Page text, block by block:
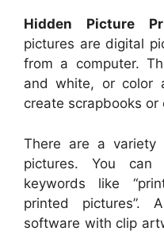
Hidden Picture
pictures are digital
from a computer.
and white, or color
create scrapbooks or
There are a
pictures. You
keywords like
printed
software with clip